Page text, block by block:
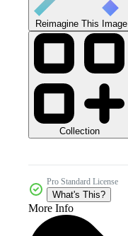
Reimagine This Image
Collection
Pro Standard License
What's This?
More Info